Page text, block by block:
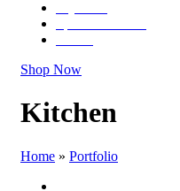
Shop Now
Kitchen
Home » Portfolio